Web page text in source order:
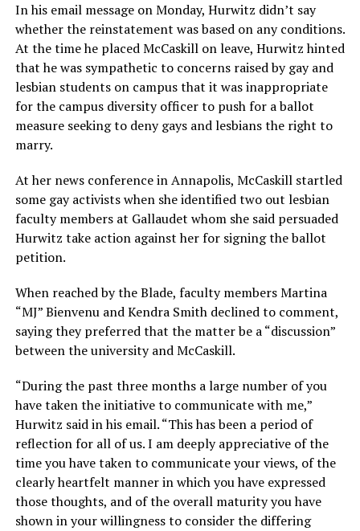
In his email message on Monday, Hurwitz didn’t say
whether the reinstatement was based on any conditions.
At the time he placed McCaskill on leave, Hurwitz hinted
that he was sympathetic to concerns raised by gay and
lesbian students on campus that it was inappropriate
for the campus diversity officer to push for a ballot
measure seeking to deny gays and lesbians the right to
marry.
At her news conference in Annapolis, McCaskill startled
some gay activists when she identified two out lesbian
faculty members at Gallaudet whom she said persuaded
Hurwitz take action against her for signing the ballot
petition.
When reached by the Blade, faculty members Martina
“MJ” Bienvenu and Kendra Smith declined to comment,
saying they preferred that the matter be a “discussion”
between the university and McCaskill.
“During the past three months a large number of you
have taken the initiative to communicate with me,”
Hurwitz said in his email. “This has been a period of
reflection for all of us. I am deeply appreciative of the
time you have taken to communicate your views, of the
clearly heartfelt manner in which you have expressed
those thoughts, and of the overall maturity you have
shown in your willingness to consider the differing